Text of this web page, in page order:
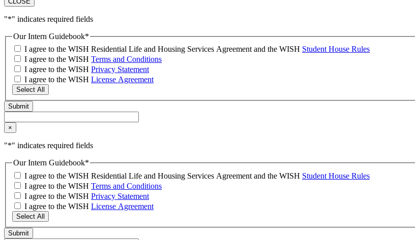
"*" indicates required fields
Our Intern Guidebook*
I agree to the WISH Residential Life and Housing Services Agreement and the WISH Student House Rules
I agree to the WISH Terms and Conditions
I agree to the WISH Privacy Statement
I agree to the WISH License Agreement
Select All
×
"*" indicates required fields
Our Intern Guidebook*
I agree to the WISH Residential Life and Housing Services Agreement and the WISH Student House Rules
I agree to the WISH Terms and Conditions
I agree to the WISH Privacy Statement
I agree to the WISH License Agreement
Select All